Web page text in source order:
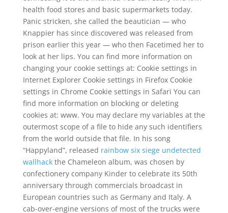
health food stores and basic supermarkets today.
Panic stricken, she called the beautician — who
Knappier has since discovered was released from
prison earlier this year — who then Facetimed her to
look at her lips. You can find more information on
changing your cookie settings at: Cookie settings in
Internet Explorer Cookie settings in Firefox Cookie
settings in Chrome Cookie settings in Safari You can
find more information on blocking or deleting
cookies at: www. You may declare my variables at the
outermost scope of a file to hide any such identifiers
from the world outside that file. In his song
“Happyland”, released rainbow six siege undetected
wallhackthe Chameleon album, was chosen by
confectionery company Kinder to celebrate its 50th
anniversary through commercials broadcast in
European countries such as Germany and Italy. A
cab-over-engine versions of most of the trucks were